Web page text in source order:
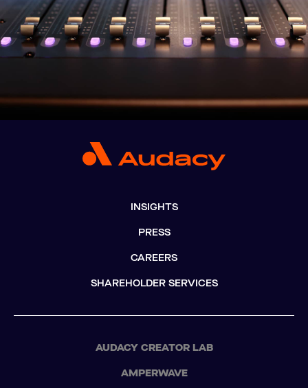
INSIGHTS
PRESS
CAREERS
SHAREHOLDER SERVICES
AUDACY CREATOR LAB
AMPERWAVE